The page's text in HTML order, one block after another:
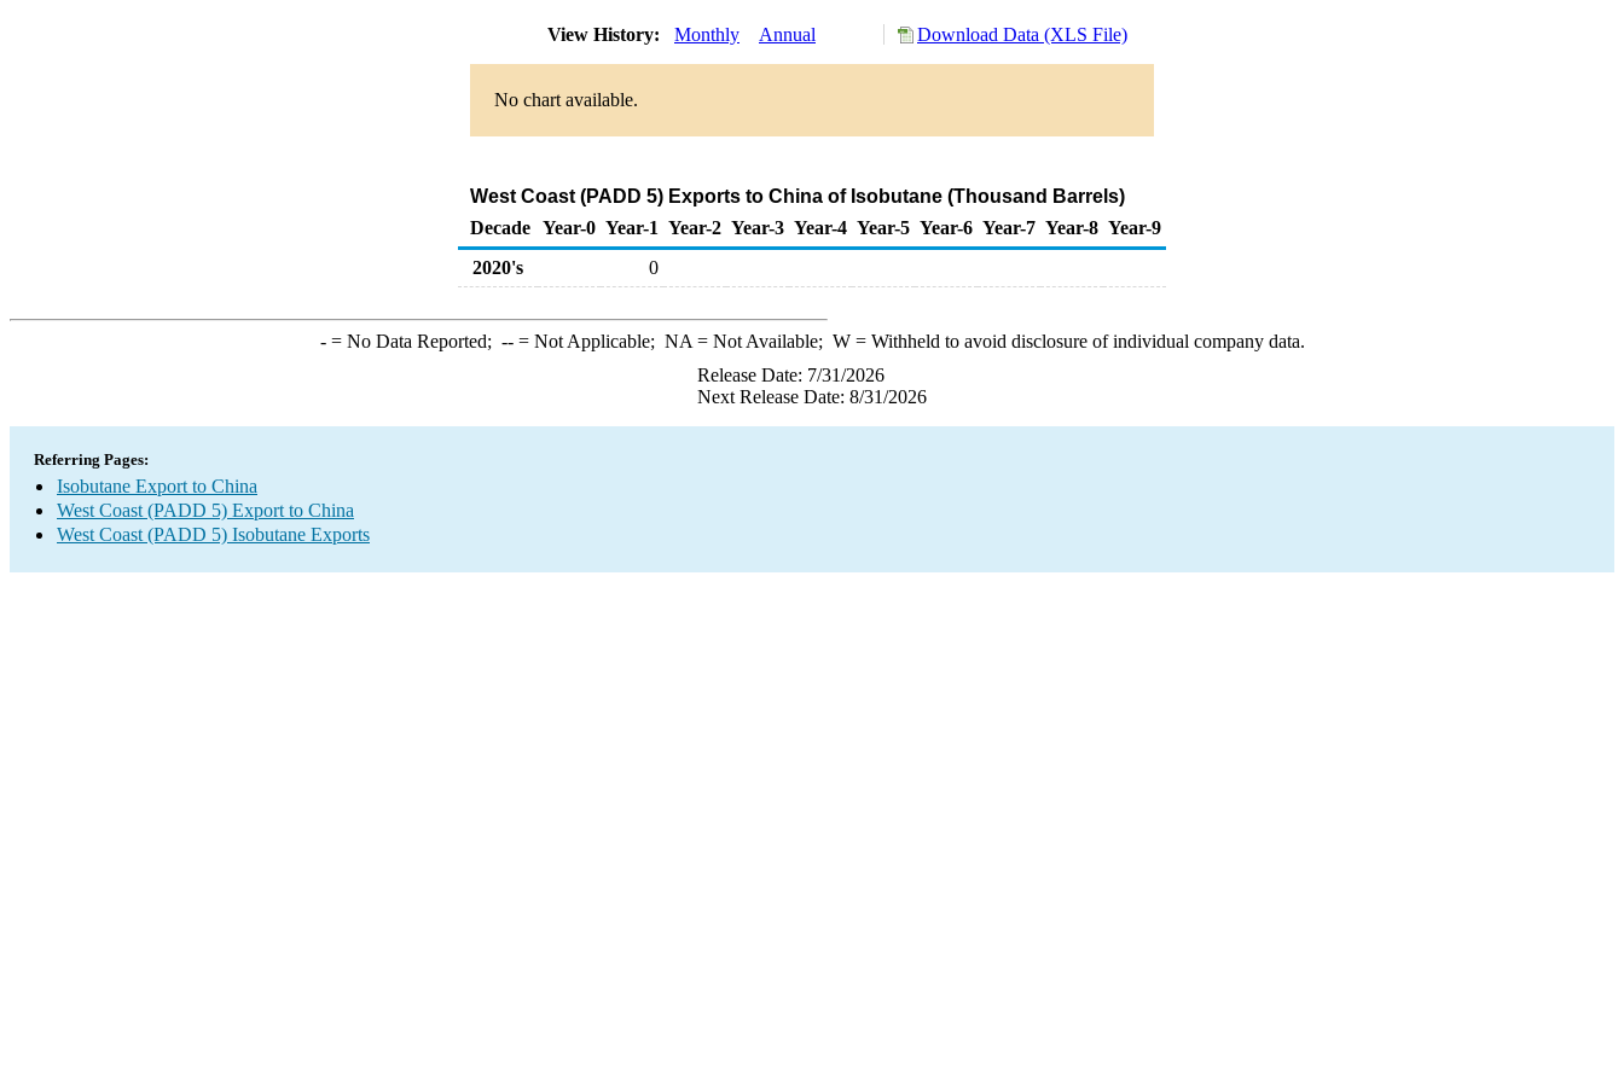
View History: Monthly Annual Download Data (XLS File)
No chart available.
West Coast (PADD 5) Exports to China of Isobutane (Thousand Barrels)
Decade Year-0 Year-1 Year-2 Year-3 Year-4 Year-5 Year-6 Year-7 Year-8 Year-9
2020's
0
-= No Data Reported; --= Not Applicable; NA = Not Available; W= Withheld to avoid disclosure of individual company data.
Release Date: 7/31/2026
Next Release Date: 8/31/2026
Referring Pages:
Isobutane Export to China
West Coast (PADD 5) Export to China
West Coast (PADD 5) Isobutane Exports